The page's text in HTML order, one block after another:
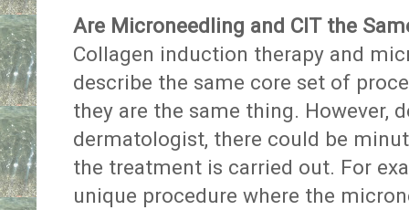
Are Microneedling and CIT the
Collagen induction therapy and
describe the same core set of
they are the same thing. However,
dermatologist, there could be
the treatment is carried out. For
unique procedure where the